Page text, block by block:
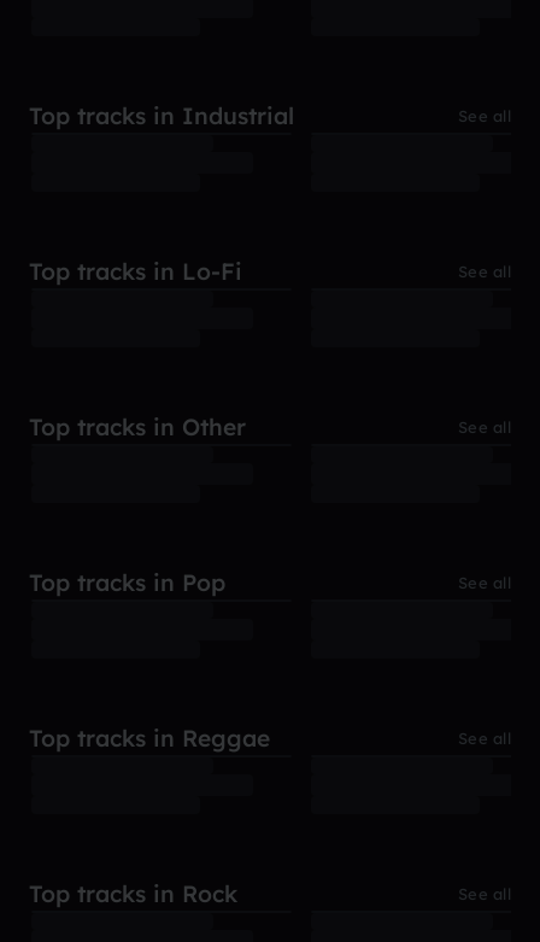
Top tracks in Industrial See all
Top tracks in Lo-Fi See all
Top tracks in Other See all
Top tracks in Pop See all
Top tracks in Reggae See all
Top tracks in Rock See all